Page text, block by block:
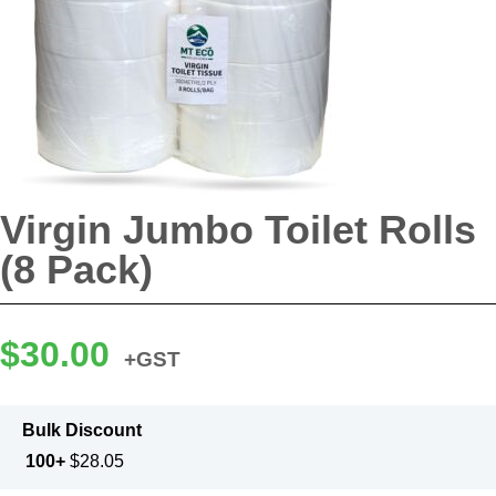
Virgin Jumbo Toilet Rolls
(8 Pack)
$30.00 +GST
Bulk Discount
100+ $28.05